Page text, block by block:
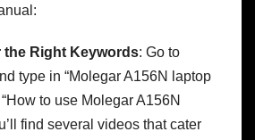
the Right Keywords: Go to
type in “Molegar A156N laptop
to use Molegar A156N
find several videos that cater